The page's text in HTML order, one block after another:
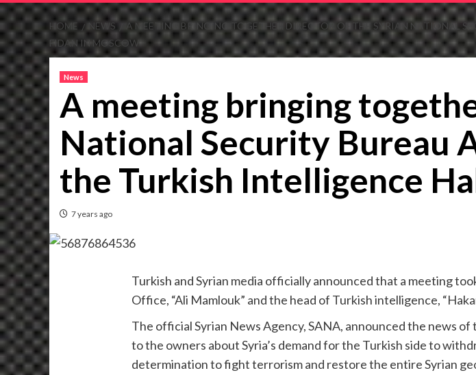
HOME NEWS
A MEETING BRINGING TOGETHER DIRECTOR OF THE SYRIAN NATIONAL
FIDAN IN MOSCOW
News
A meeting bringing
National Security Bureau
the Turkish Intelligence
7 years ago
Turkish and Syrian media officially announced that a meeting
Office, “Ali Mamlouk” and the head of Turkish intelligence,
The official Syrian News Agency, SANA, announced the news
to the owners about Syria’s demand for the Turkish side to
determination to fight terrorism and restore the entire Syrian